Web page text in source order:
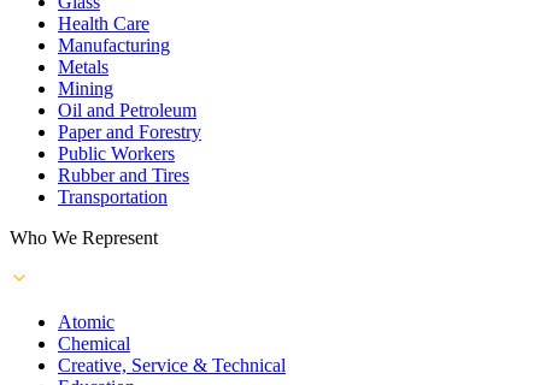
Health Care
Manufacturing
Metals
Mining
Oil and Petroleum
Paper and Forestry
Public Workers
Rubber and Tires
Transportation
Who We Represent
Atomic
Chemical
Creative, Service & Technical